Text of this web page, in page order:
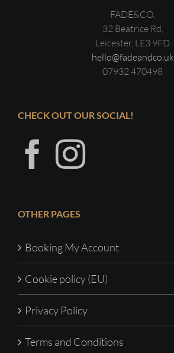
FADE&CO.
32 Beatrice Rd,
Leicester, LE3 9FD
hello@fadeandco.uk
07932 470498
CHECK OUT OUR SOCIAL!
OTHER PAGES
Booking My Account
Cookie policy (EU)
Privacy Policy
Terms and Conditions